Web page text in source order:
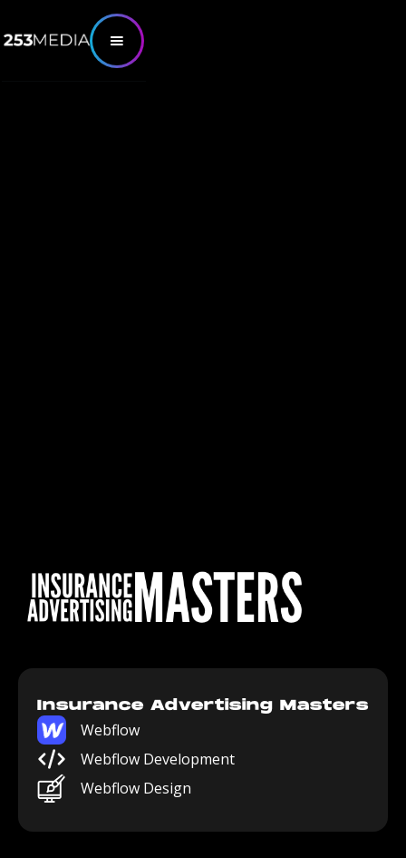
Insurance Advertising Masters
Webflow
Webflow Development
Webflow Design